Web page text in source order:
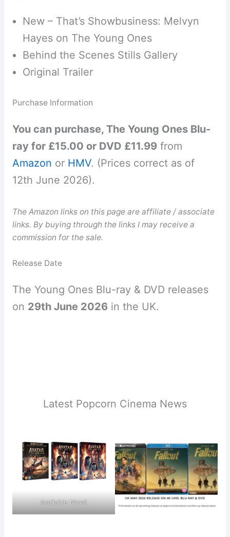
New – That’s Showbusiness: Melvyn
Hayes on The Young Ones
Behind the Scenes Stills Gallery
Original Trailer
Purchase Information
You can purchase, The Young Ones Blu-
ray for £15.00 or DVD £11.99from
Amazon or HMV. (Prices correct as of
12th June 2026).
The Amazon links on this page are affiliate / associate
links. By buying through the links I may receive a
commission for the sale.
Release Date
The Young Ones Blu-ray & DVD releases
on 29th June 2026 in the UK.
Latest Popcorn Cinema News
Available Now!